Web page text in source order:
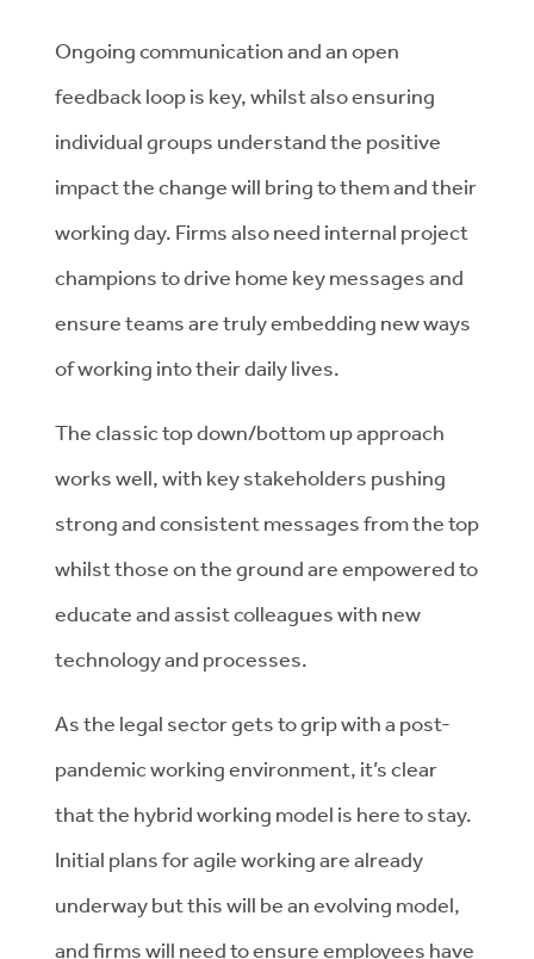
Ongoing communication and an open
feedback loop is key, whilst also ensuring
individual groups understand the positive
impact the change will bring to them and their
working day. Firms also need internal project
champions to drive home key messages and
ensure teams are truly embedding new ways
of working into their daily lives.
The classic top down/bottom up approach
works well, with key stakeholders pushing
strong and consistent messages from the top
whilst those on the ground are empowered to
educate and assist colleagues with new
technology and processes.
As the legal sector gets to grip with a post-
pandemic working environment, it’s clear
that the hybrid working model is here to stay.
Initial plans for agile working are already
underway but this will be an evolving model,
and firms will need to ensure employees have